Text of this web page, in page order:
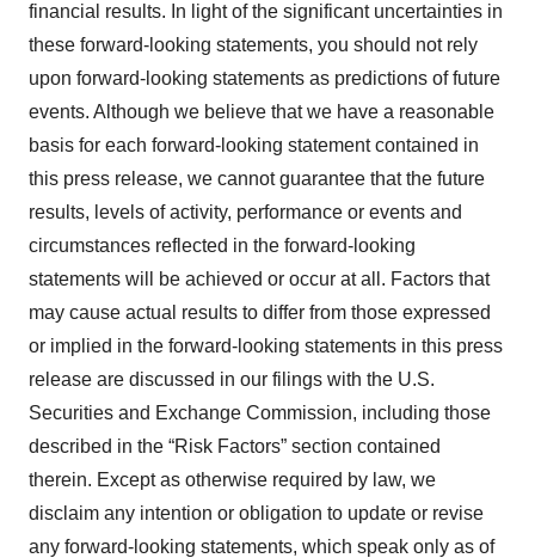
financial results. In light of the significant uncertainties in
these forward-looking statements, you should not rely
upon forward-looking statements as predictions of future
events. Although we believe that we have a reasonable
basis for each forward-looking statement contained in
this press release, we cannot guarantee that the future
results, levels of activity, performance or events and
circumstances reflected in the forward-looking
statements will be achieved or occur at all. Factors that
may cause actual results to differ from those expressed
or implied in the forward-looking statements in this press
release are discussed in our filings with the U.S.
Securities and Exchange Commission, including those
described in the “Risk Factors” section contained
therein. Except as otherwise required by law, we
disclaim any intention or obligation to update or revise
any forward-looking statements, which speak only as of